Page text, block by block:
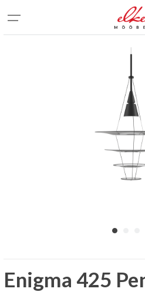
Enigma 425